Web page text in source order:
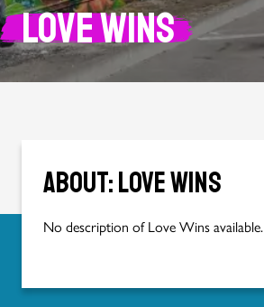
Love Wins
About: Love Wins
No description of Love Wins available.